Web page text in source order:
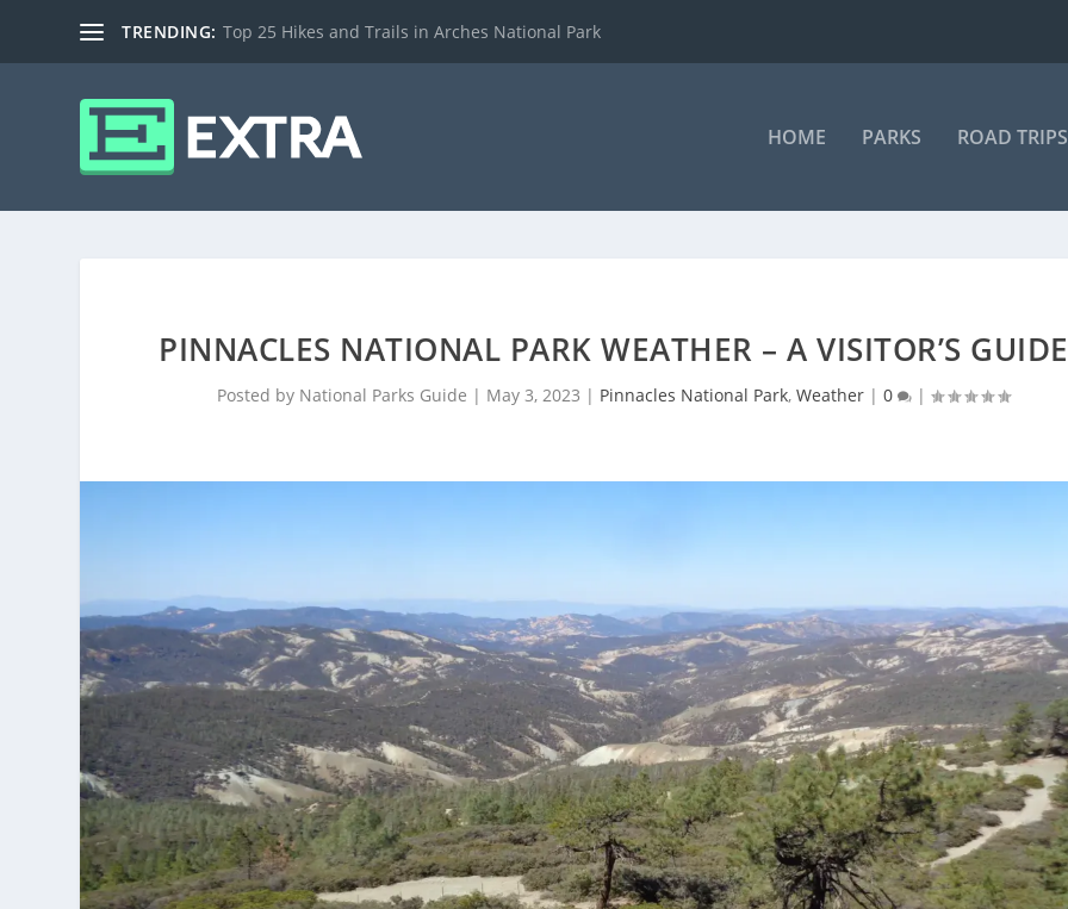
TRENDING: Top 25 Hikes and Trails in Arches National Park
HOME PARKS ROAD TRIPS
PINNACLES NATIONAL PARK WEATHER – A VISITOR’S GUIDE
Posted by National Parks Guide | May 3, 2023 | Pinnacles National Park,Weather |0 |